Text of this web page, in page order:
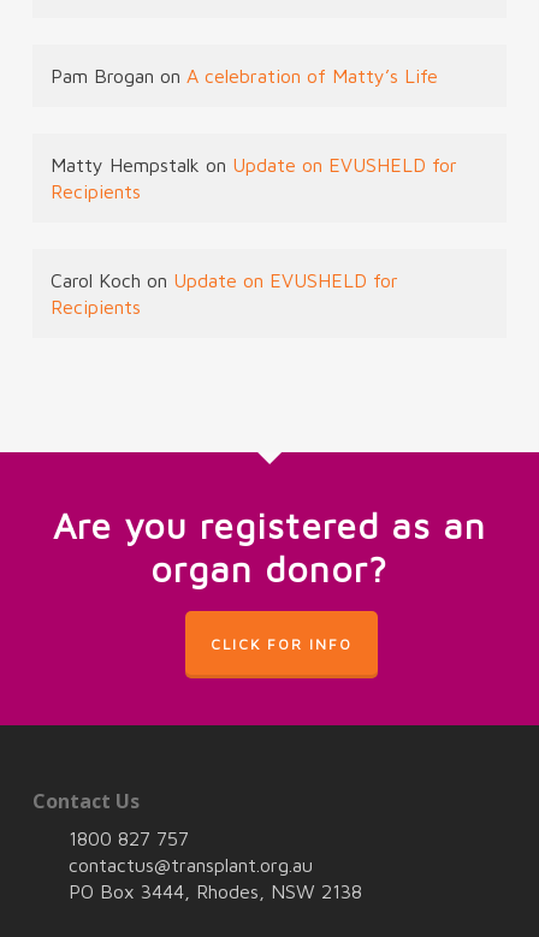
Pam Brogan on A celebration of Matty’s Life
Matty Hempstalk on Update on EVUSHELD for
Recipients
Carol Koch on Update on EVUSHELD for
Recipients
Are you registered as an
organ donor?
CLICK FOR INFO
Contact Us
1800 827 757
contactus@transplant.org.au
PO Box 3444, Rhodes, NSW 2138